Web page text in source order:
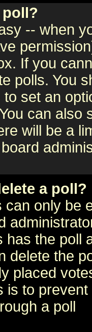
poll?
-- when
If you
polls. You
set an
can also
will be a
a poll?
only be
has the poll
delete the
placed
is to
a poll